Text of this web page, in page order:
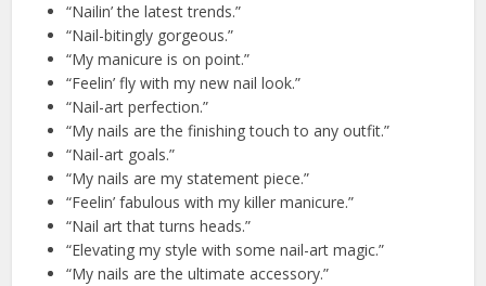
“Nailin’ the latest trends.”
“Nail-bitingly gorgeous.”
“My manicure is on point.”
“Feelin’ fly with my new nail look.”
“Nail-art perfection.”
“My nails are the finishing touch to any outfit.”
“Nail-art goals.”
“My nails are my statement piece.”
“Feelin’ fabulous with my killer manicure.”
“Nail art that turns heads.”
“Elevating my style with some nail-art magic.”
“My nails are the ultimate accessory.”